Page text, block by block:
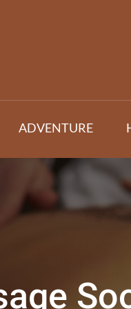
ADVENTURE